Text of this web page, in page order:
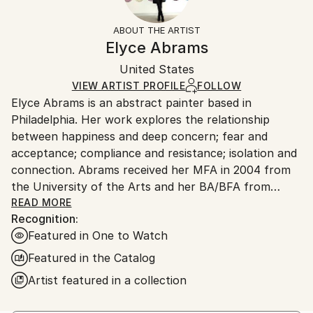
Certificate is Included
Ships in a Box
Free returns within 14 days of delivery.
for more information.
Ships in a box. Artists are responsible for packaging
and adhering to Saatchi Art’spackaging guidelines.
Ships From:
United States.
ABOUT THE ARTIST
Elyce Abrams
United States
VIEW ARTIST PROFILE FOLLOW
Elyce Abrams is an abstract painter based in
Philadelphia. Her work explores the relationship
between happiness and deep concern; fear and
acceptance; compliance and resistance; isolation and
connection. Abrams received her MFA in 2004 from
the University of the Arts and her BA/BFA from
Tufts University/School of the Museum of Fine Arts.
Recent work has been included in many solo and
group shows. A selection of which are: Spectral,
Blank Space, NYC; Connection-Isolation, Blank
Space Gallery, NYC; Hybrid, Bertrand Productions,
Philadelphia, PA; We're All Here, Philadelphia
READ MORE
Recognition:
Featured in One to Watch
Featured in the Catalog
Artist featured in a collection